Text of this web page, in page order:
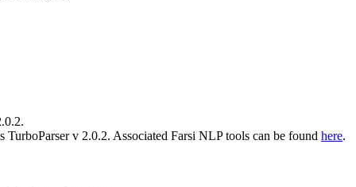
v 2.0.2. Associated Farsi NLP tools can be found here.